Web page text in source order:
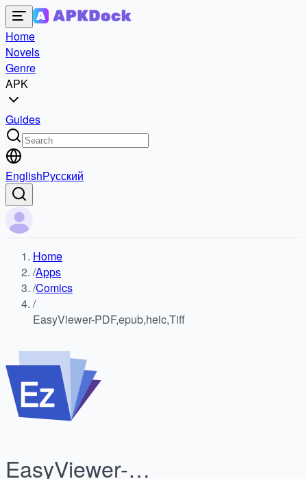
Home
Novels
Genre
APK
Guides
EnglishРусский
Home
/Apps
/Comics
/
EasyViewer-PDF,epub,heic,Tiff
EasyViewer-